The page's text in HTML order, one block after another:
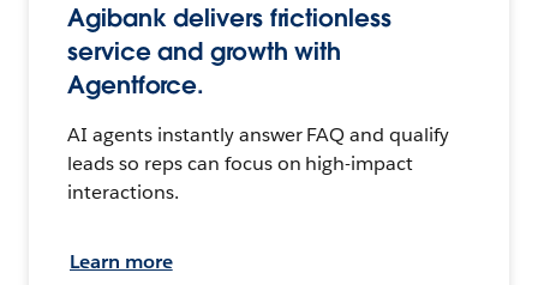
Agibank delivers frictionless
service and growth with
Agentforce.
AI agents instantly answer FAQ and qualify
leads so reps can focus on high-impact
interactions.
Learn more